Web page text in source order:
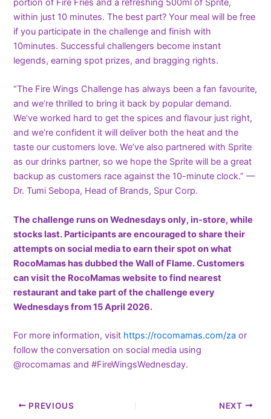
portion of Fire Fries and a refreshing 500ml of Sprite,
within just 10 minutes. The best part? Your meal will be free
if you participate in the challenge and finish with
10minutes. Successful challengers become instant
legends, earning spot prizes, and bragging rights.
“The Fire Wings Challenge has always been a fan favourite,
and we’re thrilled to bring it back by popular demand.
We’ve worked hard to get the spices and flavour just right,
and we’re confident it will deliver both the heat and the
taste our customers love. We’ve also partnered with Sprite
as our drinks partner, so we hope the Sprite will be a great
backup as customers race against the 10-minute clock.” —
Dr. Tumi Sebopa, Head of Brands, Spur Corp.
The challenge runs on Wednesdays only, in-store, while
stocks last. Participants are encouraged to share their
attempts on social media to earn their spot on what
RocoMamas has dubbed the Wall of Flame.Customers
can visit the RocoMamas website to find nearest
restaurant and take part of the challengeevery
Wednesdaysfrom 15 April 2026.
For more information, visit https://rocomamas.com/za or
follow the conversation on social media using
@rocomamas and #FireWingsWednesday.
PREVIOUS NEXT